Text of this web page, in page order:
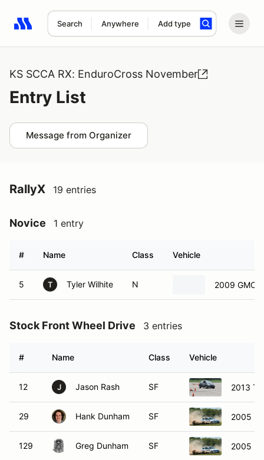
Search Anywhere Add type
Search results: No search term
KS SCCA RX: EnduroCross November
Entry List
Message from Organizer
RallyX 19 entries
Novice 1 entry
# Name Class Vehicle
5 T Tyler Wilhite N 2009 GMC
Stock Front Wheel Drive 3 entries
# Name Class Vehicle
12 J Jason Rash SF 2013
29 Hank Dunham SF 2005
129 Greg Dunham SF 2005